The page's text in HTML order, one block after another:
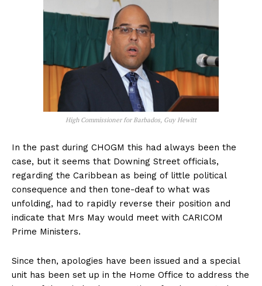
High Commissioner for Barbados, Guy Hewitt
In the past during CHOGM this had always been the
case, but it seems that Downing Street officials,
regarding the Caribbean as being of little political
consequence and then tone-deaf to what was
unfolding, had to rapidly reverse their position and
indicate that Mrs May would meet with CARICOM
Prime Ministers.
Since then, apologies have been issued and a special
unit has been set up in the Home Office to address the